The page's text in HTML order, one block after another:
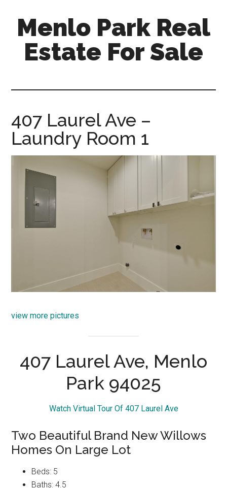
content
primary
sidebar
Menlo Park Real
Estate For Sale
for-
sale.com
407 Laurel Ave –
Laundry Room 1
view more pictures
407 Laurel Ave, Menlo
Park 94025
Watch Virtual Tour Of 407 Laurel Ave
Two Beautiful Brand New Willows
Homes On Large Lot
Beds: 5
Baths: 4.5